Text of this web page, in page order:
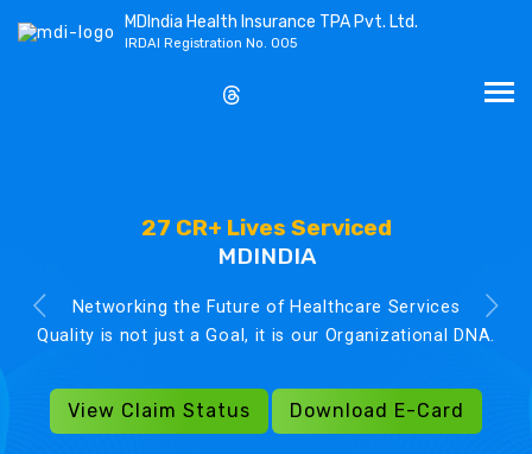
MDIndia Health Insurance TPA Pvt. Ltd.
IRDAI Registration No. 005
27 CR+ Lives Serviced
MDINDIA
Networking the Future of Healthcare Services
Quality is not just a Goal, it is our Organizational DNA.
View Claim Status Download E-Card